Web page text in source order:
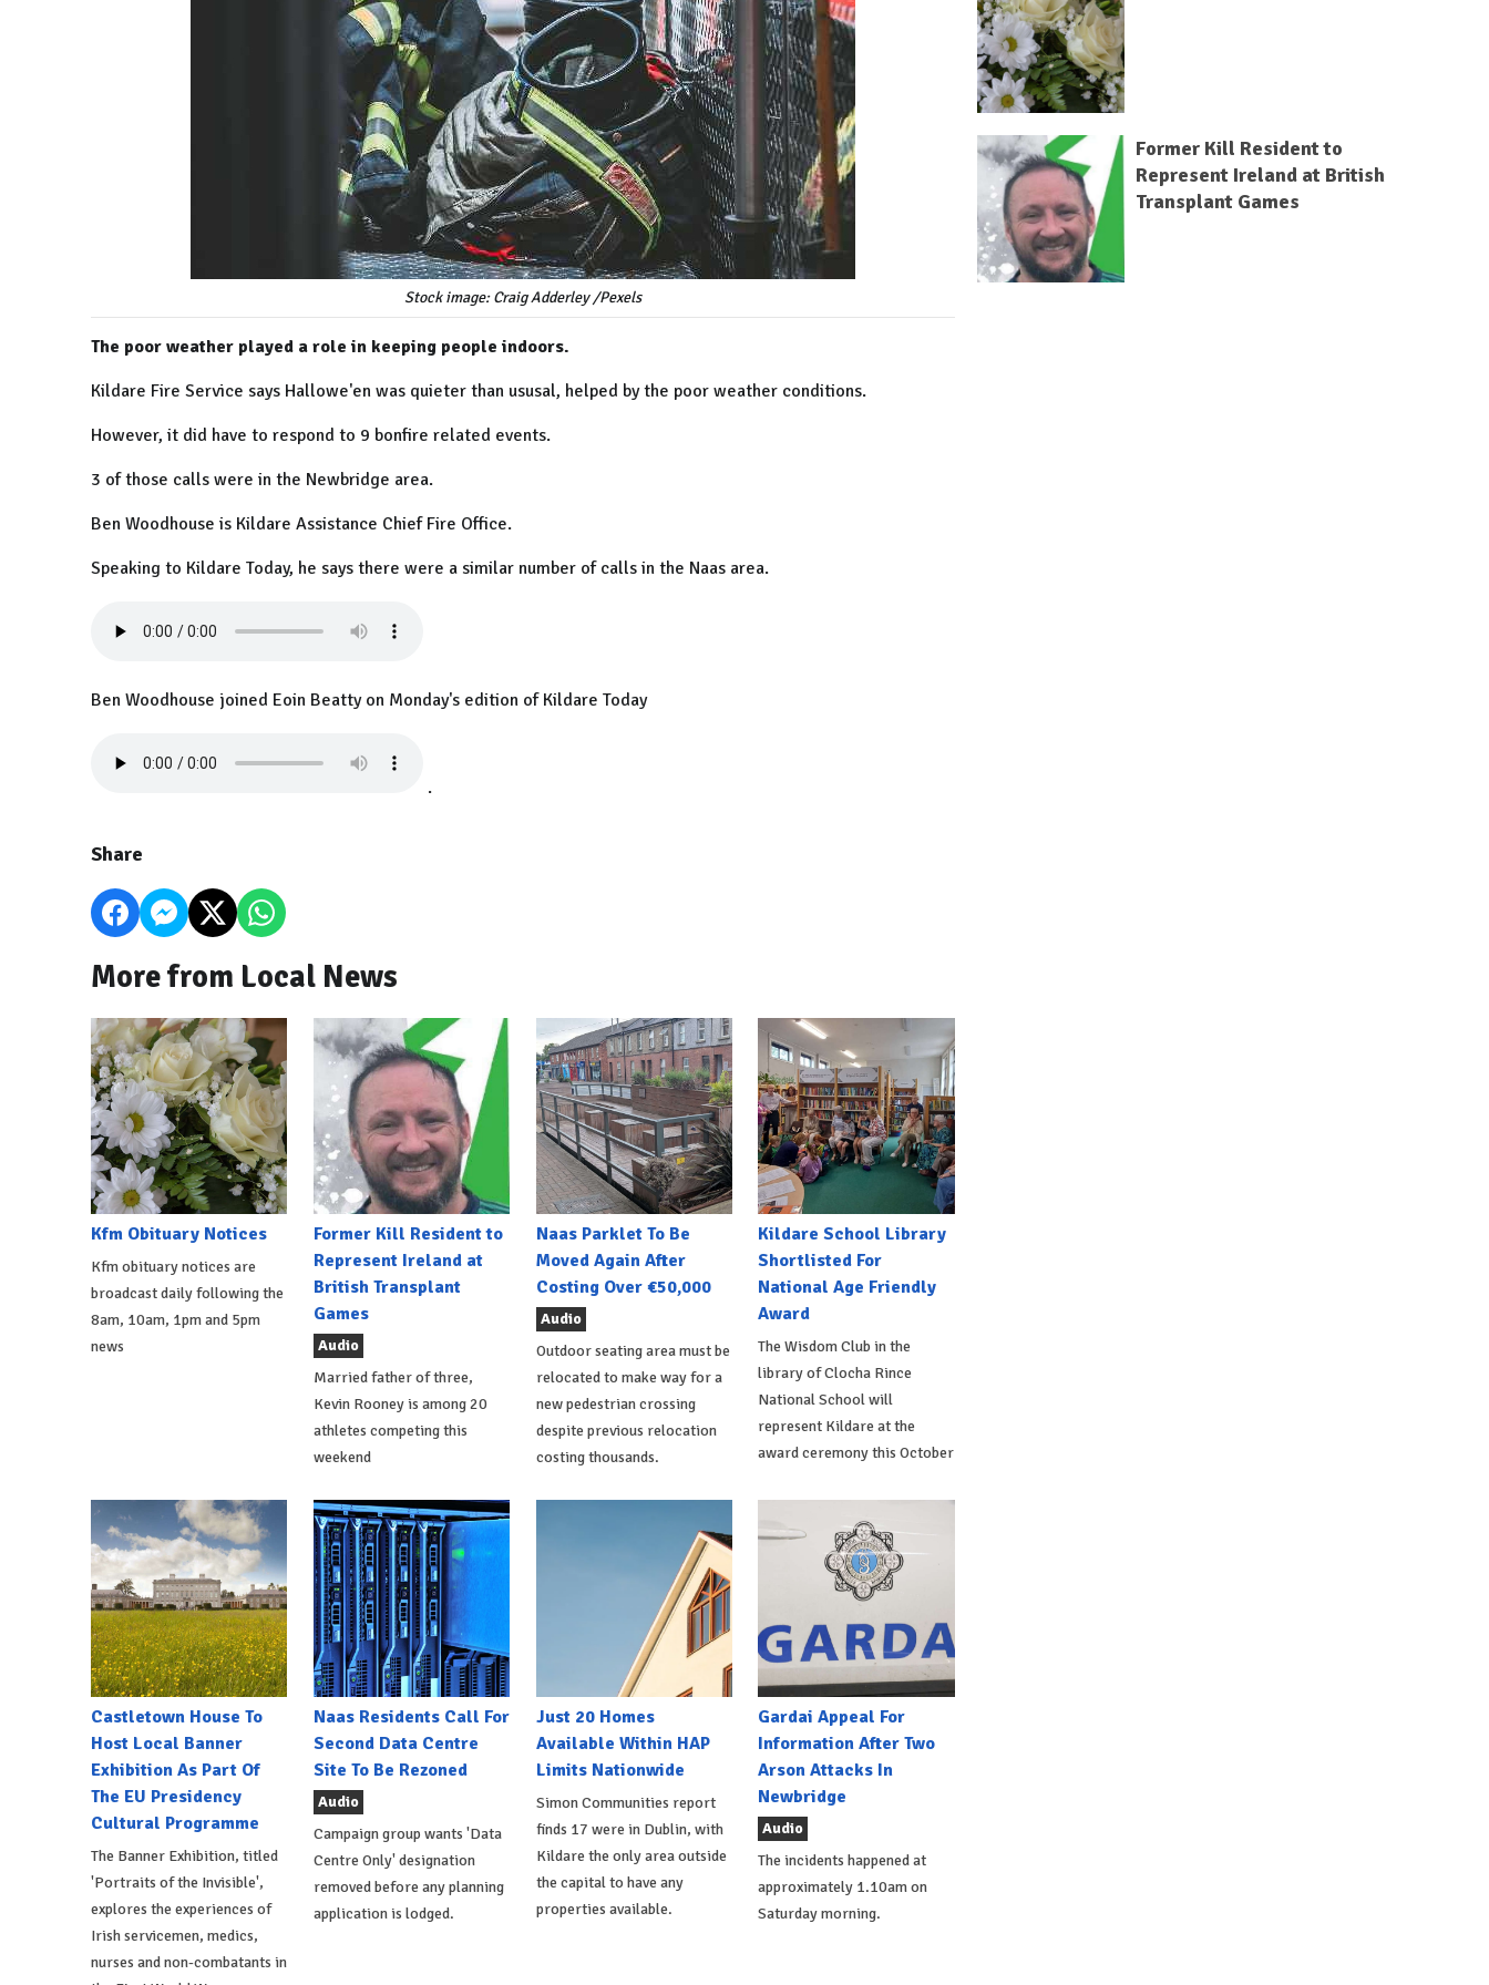
Stock image: Craig Adderley /Pexels
The poor weather played a role in keeping people indoors.
Kildare Fire Service says Hallowe'en was quieter than ususal, helped by the poor weather conditions.
However, it did have to respond to 9 bonfire related events.
3 of those calls were in the Newbridge area.
Ben Woodhouse is Kildare Assistance Chief Fire Office.
Speaking to Kildare Today, he says there were a similar number of calls in the Naas area.
Ben Woodhouse joined Eoin Beatty on Monday's edition of Kildare Today
.
Share
More from Local News
Kfm Obituary Notices
Kfm obituary notices are
broadcast daily following the
8am, 10am, 1pm and 5pm
news
Former Kill Resident to
Represent Ireland at
British Transplant
Games
Audio
Married father of three,
Kevin Rooney is among 20
athletes competing this
weekend
Naas Parklet To Be
Moved Again After
Costing Over €50,000
Audio
Outdoor seating area must be
relocated to make way for a
new pedestrian crossing
despite previous relocation
costing thousands.
Kildare School Library
Shortlisted For
National Age Friendly
Award
The Wisdom Club in the
library of Clocha Rince
National School will
represent Kildare at the
award ceremony this October
Castletown House To
Host Local Banner
Exhibition As Part Of
The EU Presidency
Cultural Programme
The Banner Exhibition, titled
'Portraits of the Invisible',
explores the experiences of
Irish servicemen, medics,
nurses and non-combatants in
Naas Residents Call For
Second Data Centre
Site To Be Rezoned
Audio
Campaign group wants 'Data
Centre Only' designation
removed before any planning
application is lodged.
Just 20 Homes
Available Within HAP
Limits Nationwide
Simon Communities report
finds 17 were in Dublin, with
Kildare the only area outside
the capital to have any
properties available.
Gardai Appeal For
Information After Two
Arson Attacks In
Newbridge
Audio
The incidents happened at
approximately 1.10am on
Saturday morning.
Former Kill Resident to
Represent Ireland at British
Transplant Games